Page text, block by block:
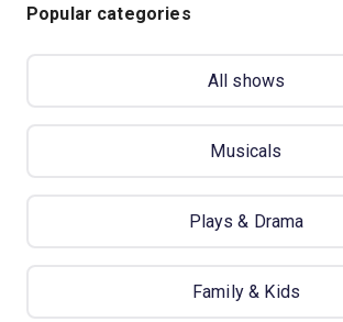
Popular categories
All shows
Musicals
Plays & Drama
Family & Kids